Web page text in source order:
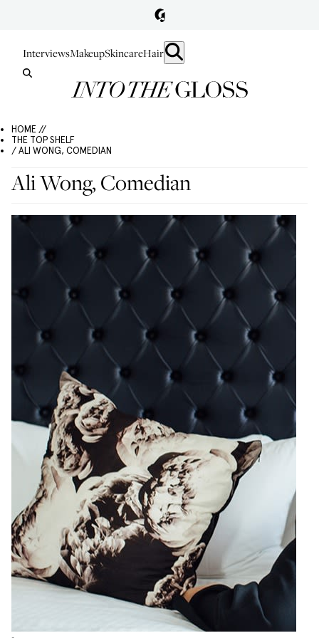
InterviewsMakeupSkincareHair
HOME //
THE TOP SHELF
/ ALI WONG, COMEDIAN
Ali Wong, Comedian